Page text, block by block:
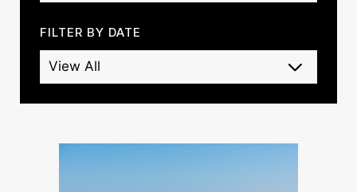
FILTER BY DATE